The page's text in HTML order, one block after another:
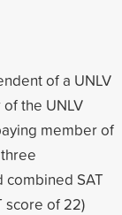
of a UNLV
the UNLV
member of
combined SAT
score of 22)